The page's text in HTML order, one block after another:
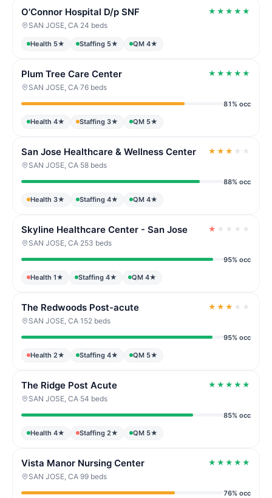
O'Connor Hospital D/p SNF ★ ★ ★ ★ ★
SAN JOSE, CA·24 beds
Health 5★ Staffing 5★ QM 4★
Plum Tree Care Center ★ ★ ★ ★ ★
SAN JOSE, CA·76 beds
81% occ
Health 4★ Staffing 3★ QM 5★
San Jose Healthcare & Wellness Center ★ ★ ★ ★ ★
SAN JOSE, CA·58 beds
88% occ
Health 3★ Staffing 4★ QM 4★
Skyline Healthcare Center - San Jose ★ ★ ★ ★ ★
SAN JOSE, CA·253 beds
95% occ
Health 1★ Staffing 4★ QM 4★
The Redwoods Post-acute ★ ★ ★ ★ ★
SAN JOSE, CA·152 beds
95% occ
Health 2★ Staffing 4★ QM 5★
The Ridge Post Acute ★ ★ ★ ★ ★
SAN JOSE, CA·54 beds
85% occ
Health 4★ Staffing 2★ QM 5★
Vista Manor Nursing Center ★ ★ ★ ★ ★
SAN JOSE, CA·99 beds
76% occ